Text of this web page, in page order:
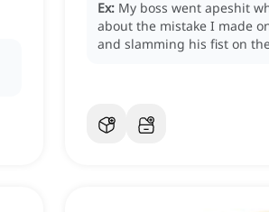
Ex: My boss went apeshit
about the mistake I made
and slamming his fist on